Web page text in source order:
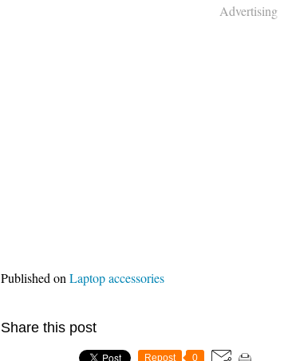
Advertising
Published on Laptop accessories
Share this post
Repost 0